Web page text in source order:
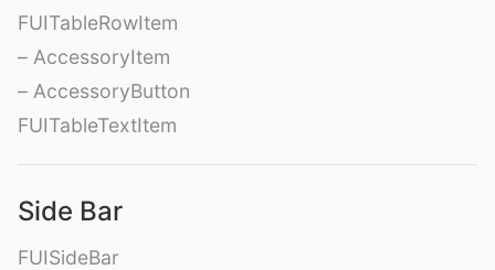
FUITableRowItem
– AccessoryItem
– AccessoryButton
FUITableTextItem
Side Bar
FUISideBar